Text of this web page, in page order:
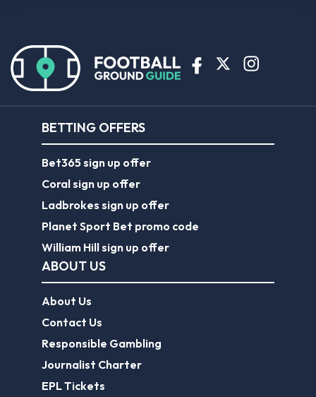
Bet365 sign up offer
Coral sign up offer
Planet Sport Bet promo code
William Hill sign up offer
ABOUT US
About Us
Contact Us
Responsible Gambling
Journalist Charter
EPL Tickets
Forum
Legal
Legal Disclaimer
Privacy Policy